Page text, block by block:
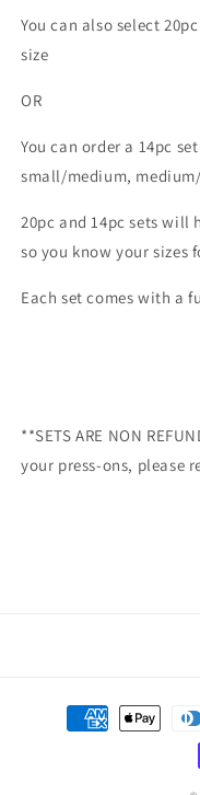
You can also select
size
OR
You can order a 14pc
small/medium,
20pc and 14pc sets will
so you know your sizes
Each set comes with a
**SETS ARE NON
your press-ons, please
Payment
methods